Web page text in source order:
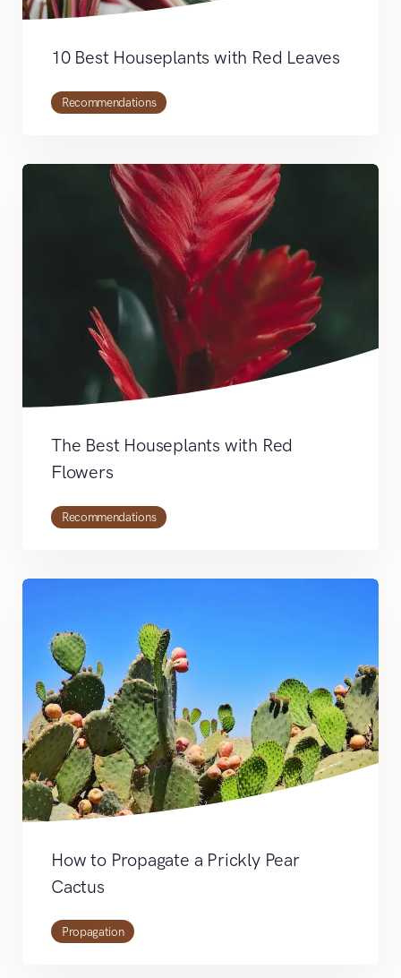
10 Best Houseplants with Red Leaves
Recommendations
The Best Houseplants with Red
Flowers
Recommendations
How to Propagate a Prickly Pear
Cactus
Propagation